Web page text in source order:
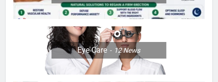
Eye Care 12News